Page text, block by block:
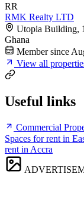
RR
RMK Realty LTD
Utopia Building,
Ghana
Member since
View all
Useful links
Commercial
Spaces for rent in
rent in Accra